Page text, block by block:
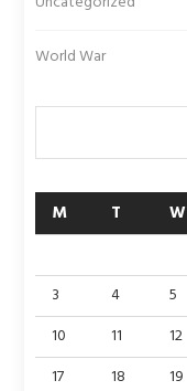
World War
M T W
3
4 5
10
11 12
17
18 19